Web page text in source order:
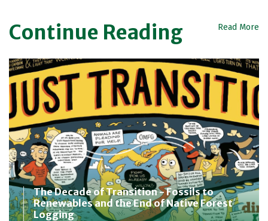
Continue Reading Read More
The Decade of Transition - Fossils to
Renewables and the End of Native Forest
Logging